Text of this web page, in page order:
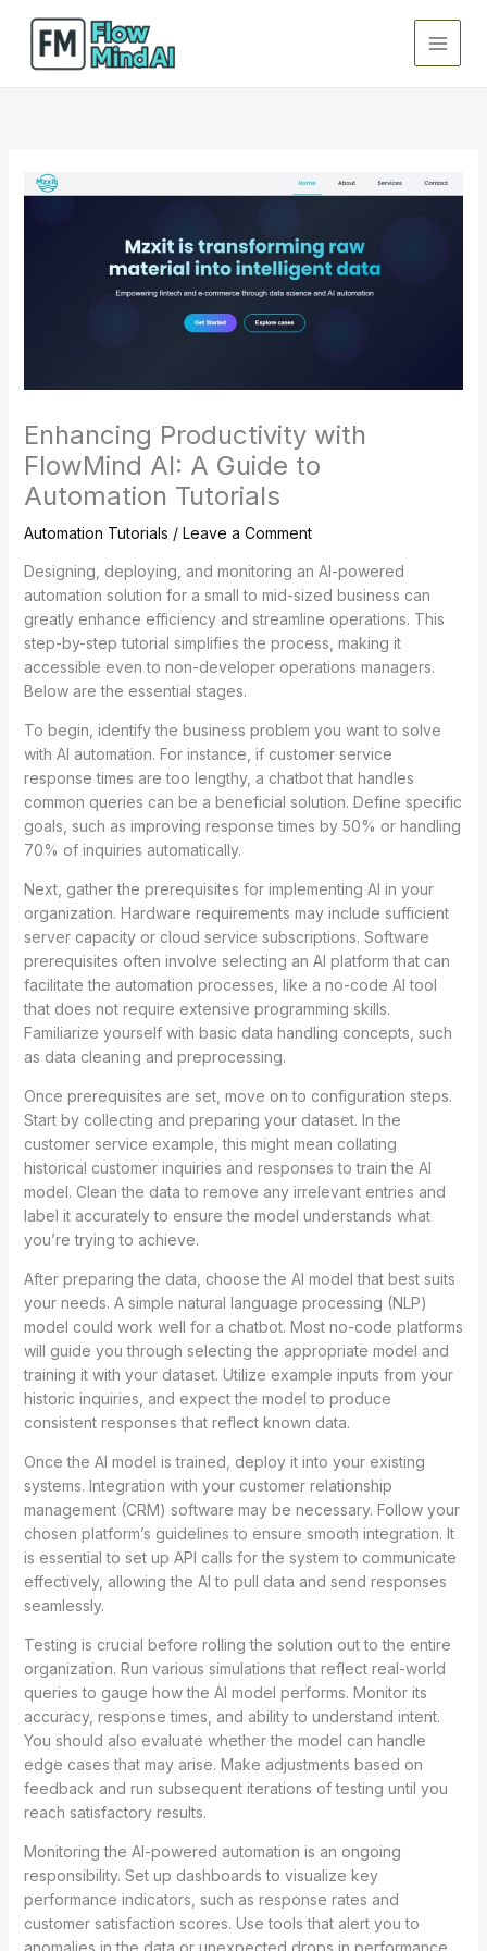
content
Enhancing Productivity with
FlowMind AI: A Guide to
Automation Tutorials
Automation Tutorials / Leave a Comment
Designing, deploying, and monitoring an AI-powered
automation solution for a small to mid-sized business can
greatly enhance efficiency and streamline operations. This
step-by-step tutorial simplifies the process, making it
accessible even to non-developer operations managers.
Below are the essential stages.
To begin, identify the business problem you want to solve
with AI automation. For instance, if customer service
response times are too lengthy, a chatbot that handles
common queries can be a beneficial solution. Define specific
goals, such as improving response times by 50% or handling
70% of inquiries automatically.
Next, gather the prerequisites for implementing AI in your
organization. Hardware requirements may include sufficient
server capacity or cloud service subscriptions. Software
prerequisites often involve selecting an AI platform that can
facilitate the automation processes, like a no-code AI tool
that does not require extensive programming skills.
Familiarize yourself with basic data handling concepts, such
as data cleaning and preprocessing.
Once prerequisites are set, move on to configuration steps.
Start by collecting and preparing your dataset. In the
customer service example, this might mean collating
historical customer inquiries and responses to train the AI
model. Clean the data to remove any irrelevant entries and
label it accurately to ensure the model understands what
you’re trying to achieve.
After preparing the data, choose the AI model that best suits
your needs. A simple natural language processing (NLP)
model could work well for a chatbot. Most no-code platforms
will guide you through selecting the appropriate model and
training it with your dataset. Utilize example inputs from your
historic inquiries, and expect the model to produce
consistent responses that reflect known data.
Once the AI model is trained, deploy it into your existing
systems. Integration with your customer relationship
management (CRM) software may be necessary. Follow your
chosen platform’s guidelines to ensure smooth integration. It
is essential to set up API calls for the system to communicate
effectively, allowing the AI to pull data and send responses
seamlessly.
Testing is crucial before rolling the solution out to the entire
organization. Run various simulations that reflect real-world
queries to gauge how the AI model performs. Monitor its
accuracy, response times, and ability to understand intent.
You should also evaluate whether the model can handle
edge cases that may arise. Make adjustments based on
feedback and run subsequent iterations of testing until you
reach satisfactory results.
Monitoring the AI-powered automation is an ongoing
responsibility. Set up dashboards to visualize key
performance indicators, such as response rates and
customer satisfaction scores. Use tools that alert you to